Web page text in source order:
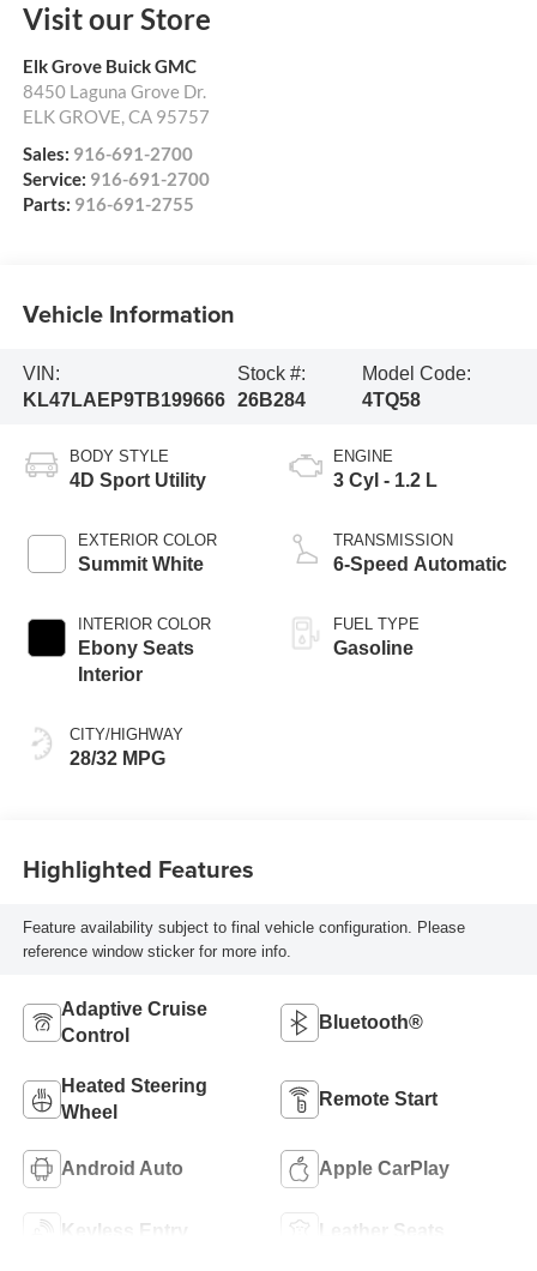
Visit our Store
Elk Grove Buick GMC
8450 Laguna Grove Dr.
ELK GROVE,CA 95757
Sales: 916-691-2700
Service: 916-691-2700
Parts: 916-691-2755
Vehicle Information
VIN:
KL47LAEP9TB199666
Stock #:
26B284
Model Code:
4TQ58
BODY STYLE
4D Sport Utility
EXTERIOR COLOR
Summit White
INTERIOR COLOR
Ebony Seats
Interior
CITY/HIGHWAY
28/32 MPG
ENGINE
3 Cyl - 1.2 L
TRANSMISSION
6-Speed Automatic
FUEL TYPE
Gasoline
Highlighted Features
Feature availability subject to final vehicle configuration. Please
reference window sticker for more info.
Adaptive Cruise
Control
Bluetooth®
Heated Steering
Wheel
Remote Start
Android Auto Apple CarPlay
Keyless Entry Leather Seats